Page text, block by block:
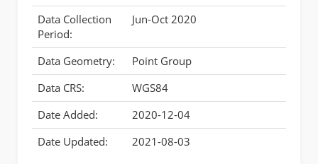
Data Collection
Period:
Jun-Oct 2020
Data Geometry:
Point Group
Data CRS:
WGS84
Date Added:
2020-12-04
Date Updated:
2021-08-03